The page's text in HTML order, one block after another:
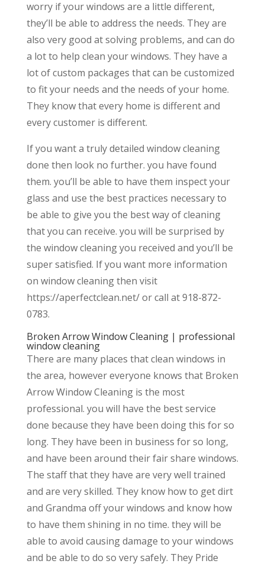
worry if your windows are a little different,
they’ll be able to address the needs. They are
also very good at solving problems, and can do
a lot to help clean your windows. They have a
lot of custom packages that can be customized
to fit your needs and the needs of your home.
They know that every home is different and
every customer is different.
If you want a truly detailed window cleaning
done then look no further. you have found
them. you’ll be able to have them inspect your
glass and use the best practices necessary to
be able to give you the best way of cleaning
that you can receive. you will be surprised by
the window cleaning you received and you’ll be
super satisfied. If you want more information
on window cleaning then visit
https://aperfectclean.net/ or call at 918-872-
0783.
Broken Arrow Window Cleaning | professional
window cleaning
There are many places that clean windows in
the area, however everyone knows that Broken
Arrow Window Cleaning is the most
professional. you will have the best service
done because they have been doing this for so
long. They have been in business for so long,
and have been around their fair share windows.
The staff that they have are very well trained
and are very skilled. They know how to get dirt
and Grandma off your windows and know how
to have them shining in no time. they will be
able to avoid causing damage to your windows
and be able to do so very safely. They Pride